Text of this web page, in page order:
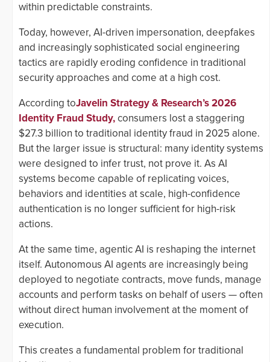
within predictable constraints.
Today, however, AI-driven impersonation, deepfakes
and increasingly sophisticated social engineering
tactics are rapidly eroding confidence in traditional
security approaches and come at a high cost.
According toJavelin Strategy & Research’s 2026
Identity Fraud Study,consumers lost a staggering
$27.3 billion to traditional identity fraud in 2025 alone.
But the larger issue is structural: many identity systems
were designed to infer trust, not prove it. As AI
systems become capable of replicating voices,
behaviors and identities at scale, high-confidence
authentication is no longer sufficient for high-risk
actions.
At the same time, agentic AI is reshaping the internet
itself. Autonomous AI agents are increasingly being
deployed to negotiate contracts, move funds, manage
accounts and perform tasks on behalf of users — often
without direct human involvement at the moment of
execution.
This creates a fundamental problem for traditional